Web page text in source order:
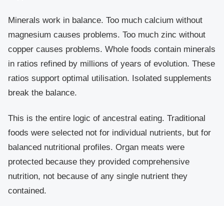
Minerals work in balance. Too much calcium without
magnesium causes problems. Too much zinc without
copper causes problems. Whole foods contain minerals
in ratios refined by millions of years of evolution. These
ratios support optimal utilisation. Isolated supplements
break the balance.
This is the entire logic of ancestral eating. Traditional
foods were selected not for individual nutrients, but for
balanced nutritional profiles. Organ meats were
protected because they provided comprehensive
nutrition, not because of any single nutrient they
contained.